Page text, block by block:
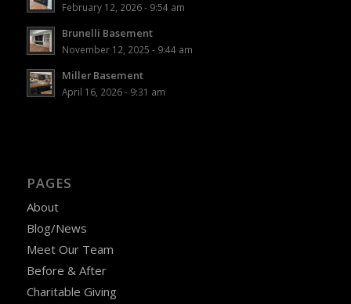
February 12, 2026 - 9:54 am
Brunelli Basement
November 12, 2025 - 9:44 am
Miller Basement
April 16, 2026 - 9:31 am
PAGES
About
Blog/News
Meet Our Team
Before & After
Charitable Giving